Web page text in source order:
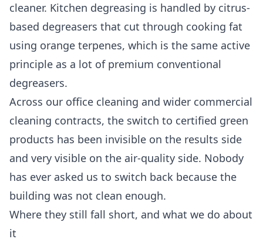
cleaner. Kitchen degreasing is handled by citrus-
based degreasers that cut through cooking fat
using orange terpenes, which is the same active
principle as a lot of premium conventional
degreasers.
Across our office cleaning and wider commercial
cleaning contracts, the switch to certified green
products has been invisible on the results side
and very visible on the air-quality side. Nobody
has ever asked us to switch back because the
building was not clean enough.
Where they still fall short, and what we do about
it